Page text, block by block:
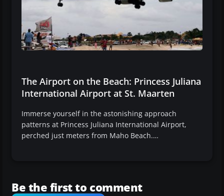
The Airport on the Beach: Princess Juliana
International Airport at St. Maarten
Immerse yourself in the astonishing approach
patterns at Princess Juliana International Airport,
perched just meters from Maho Beach.…
Be the first to comment